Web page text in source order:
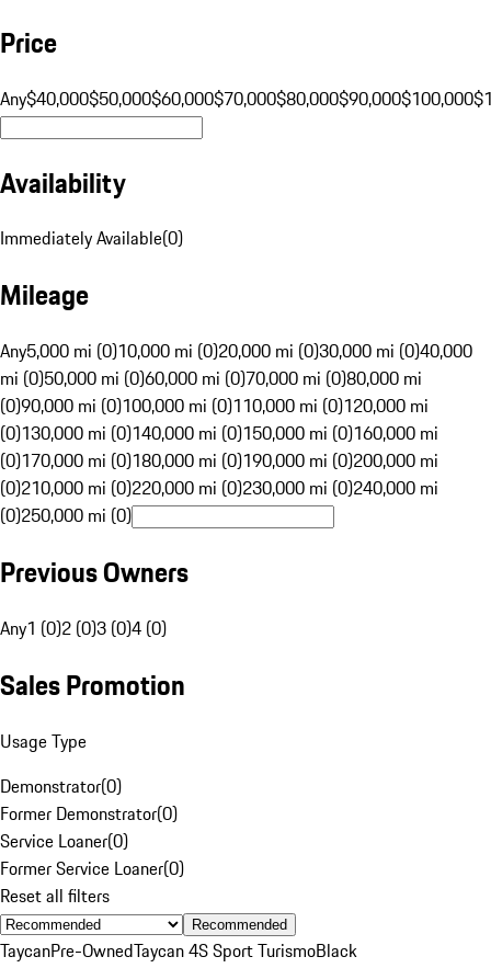
Price
Any$40,000$50,000$60,000$70,000$80,000$90,000$100,000
Availability
Immediately Available(0)
Mileage
Any5,000 mi (0)10,000 mi (0)20,000 mi (0)30,000 mi (0)40,000
mi (0)50,000 mi (0)60,000 mi (0)70,000 mi (0)80,000 mi
(0)90,000 mi (0)100,000 mi (0)110,000 mi (0)120,000 mi
(0)130,000 mi (0)140,000 mi (0)150,000 mi (0)160,000 mi
(0)170,000 mi (0)180,000 mi (0)190,000 mi (0)200,000 mi
(0)210,000 mi (0)220,000 mi (0)230,000 mi (0)240,000 mi
(0)250,000 mi (0)
Previous Owners
Any1 (0)2 (0)3 (0)4 (0)
Sales Promotion
Usage Type
Demonstrator(0)
Former Demonstrator(0)
Service Loaner(0)
Former Service Loaner(0)
Reset all filters
Recommended
TaycanPre-OwnedTaycan 4S Sport TurismoBlack